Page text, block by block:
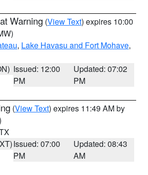
Warning (View Text) expires 10:00
, Lake Havasu and Fort Mohave,
Issued: 12:00
PM
Updated: 07:02
PM
(View Text) expires 11:49 AM by
Issued: 07:00
PM
Updated: 08:43
AM